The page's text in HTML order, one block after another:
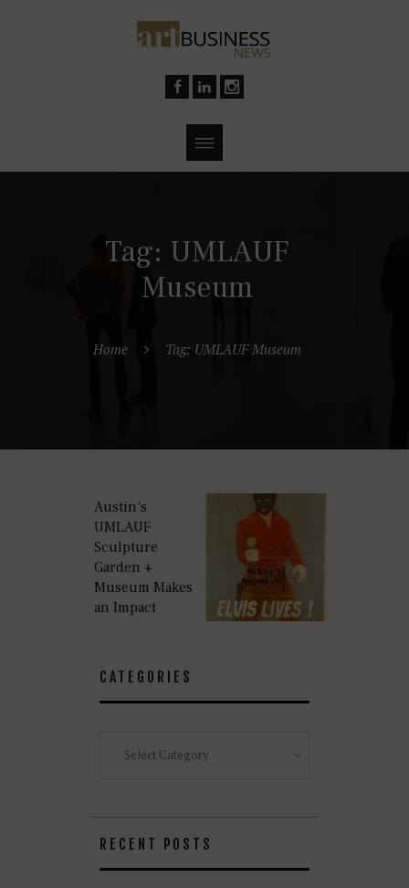
Tag: UMLAUF
Museum
Home Tag: UMLAUF Museum
Austin’s
UMLAUF
Sculpture
Garden +
Museum Makes
an Impact
CATEGORIES
RECENT POSTS